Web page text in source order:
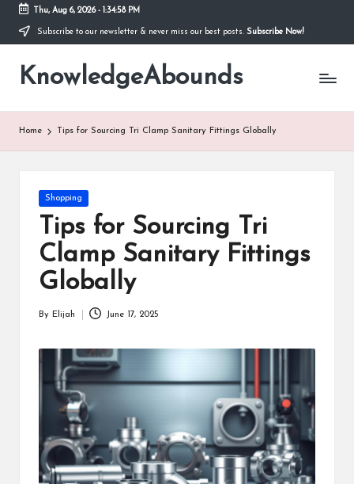
Skip
content
Thu, Aug 6, 2026- 1:34:59 PM
Subscribe to our newsletter & never miss our best posts. Subscribe Now!
KnowledgeAbounds
Home Tips for Sourcing Tri Clamp Sanitary Fittings Globally
Posted
in
Shopping
Tips for Sourcing Tri
Clamp Sanitary Fittings
Globally
By Elijah June 17, 2025